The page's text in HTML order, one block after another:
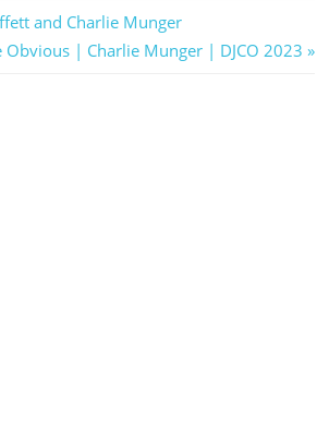
and Charlie Munger
Obvious | Charlie Munger | DJCO 2023